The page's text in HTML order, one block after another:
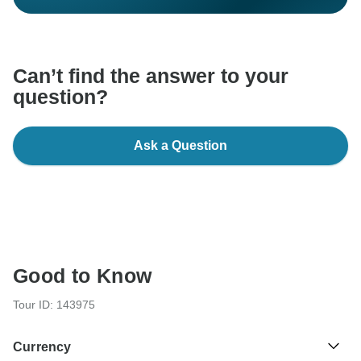
Can’t find the answer to your
question?
Ask a Question
Good to Know
Tour ID: 143975
Currency